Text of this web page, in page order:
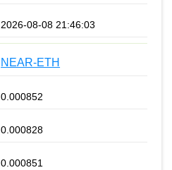
2026-08-08 21:46:03
NEAR-ETH
0.000852
0.000828
0.000851